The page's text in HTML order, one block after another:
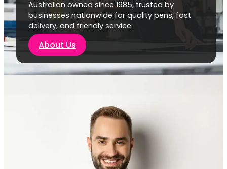
Australian owned since 1985, trusted by
businesses nationwide for quality pens, fast
delivery, and friendly service.
About Us